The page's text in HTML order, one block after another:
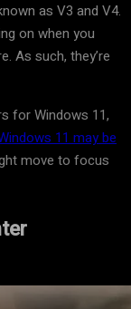
as V3 and V4.
on when you
As such, they’re
for Windows 11,
11 may be
move to focus